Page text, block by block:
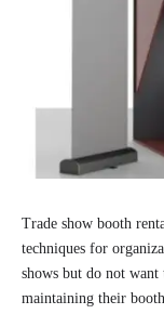
Trade show booth
techniques for
shows but do not
maintaining their